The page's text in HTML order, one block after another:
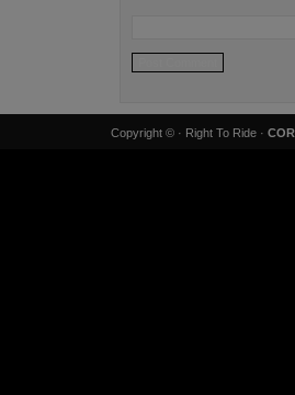
Copyright © · Right To Ride ·